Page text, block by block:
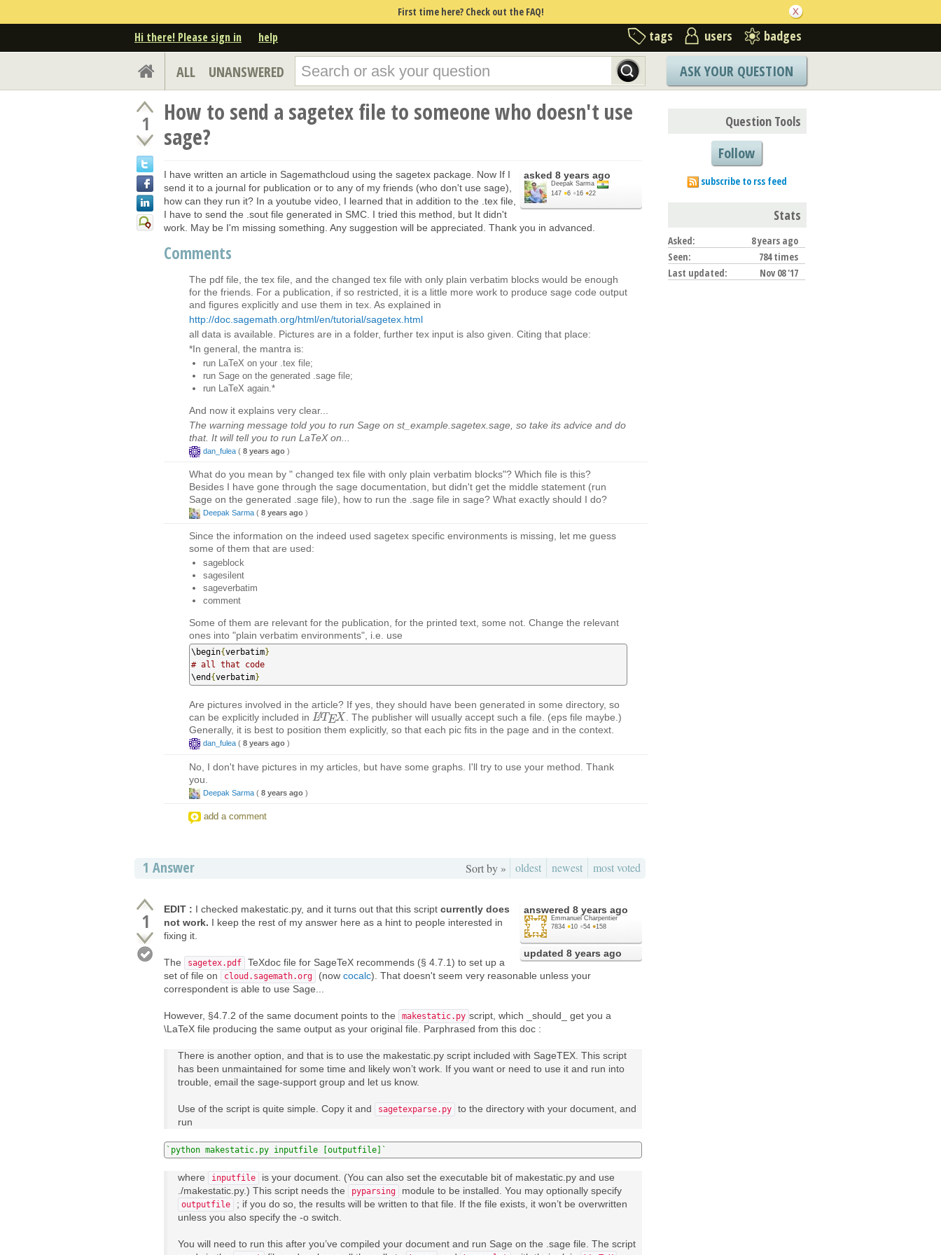
First time here? Check out the FAQ!
Hi there! Please sign in help tags users badges
ALL UNANSWERED ASK YOUR QUESTION
1
How to send a sagetex file to someone who doesn't use
sage?
asked 8 years ago
Deepak Sarma
147 ●6 ●16 ●22
I have written an article in Sagemathcloud using the sagetex package. Now If I
send it to a journal for publication or to any of my friends (who don't use sage),
how can they run it? In a youtube video, I learned that in addition to the .tex file,
I have to send the .sout file generated in SMC. I tried this method, but It didn't
work. May be I'm missing something. Any suggestion will be appreciated. Thank you in advanced.
Comments
The pdf file, the tex file, and the changed tex file with only plain verbatim blocks would be enough
for the friends. For a publication, if so restricted, it is a little more work to produce sage code output
and figures explicitly and use them in tex. As explained in
http://doc.sagemath.org/html/en/tutorial/sagetex.html
all data is available. Pictures are in a folder, further tex input is also given. Citing that place:
*In general, the mantra is:
run LaTeX on your .tex file;
run Sage on the generated .sage file;
run LaTeX again.*
And now it explains very clear...
The warning message told you to run Sage on st_example.sagetex.sage, so take its advice and do
that. It will tell you to run LaTeX on...
dan_fulea ( 8 years ago )
What do you mean by " changed tex file with only plain verbatim blocks"? Which file is this?
Besides I have gone through the sage documentation, but didn't get the middle statement (run
Sage on the generated .sage file), how to run the .sage file in sage? What exactly should I do?
Deepak Sarma ( 8 years ago )
Since the information on the indeed used sagetex specific environments is missing, let me guess
some of them that are used:
sageblock
sagesilent
sageverbatim
comment
Some of them are relevant for the publication, for the printed text, some not. Change the relevant
ones into "plain verbatim environments", i.e. use
\begin{verbatim}
# all that code
\end {verbatim}
Are pictures involved in the article? If yes, they should have been generated in some directory, so
can be explicitly included in LATEX
LATEX
. The publisher will usually accept such a file. (eps file maybe.)
Generally, it is best to position them explicitly, so that each pic fits in the page and in the context.
dan_fulea ( 8 years ago )
No, I don't have pictures in my articles, but have some graphs. I'll try to use your method. Thank
you.
Deepak Sarma ( 8 years ago )
add a comment
1 Answer Sort by » oldest newest most voted
1 answered 8 years ago
Emmanuel Charpentier
7834 ●10 ●54 ●158
updated 8 years ago
EDIT : I checked makestatic.py, and it turns out that this script currently does
not work. I keep the rest of my answer here as a hint to people interested in
fixing it.
The sagetex.pdf
TeXdoc file for SageTeX recommends (§ 4.7.1) to set up a
set of file on
cloud.sagemath.org (now cocalc). That doesn't seem very reasonable unless your
correspondent is able to use Sage...
However, §4.7.2 of the same document points to the makestatic.py script, which _should_ get you a
\LaTeX file producing the same output as your original file. Parphrased from this doc :
There is another option, and that is to use the makestatic.py script included with SageTEX. This script
has been unmaintained for some time and likely won’t work. If you want or need to use it and run into
trouble, email the sage-support group and let us know.
Use of the script is quite simple. Copy it and sagetexparse.py
to the directory with your document, and
run
`python makestatic.py inputfile [outputfile]`
where inputfile
is your document. (You can also set the executable bit of makestatic.py and use
./makestatic.py.) This script needs the
pyparsing module to be installed. You may optionally specify
outputfile
; if you do so, the results will be written to that file. If the file exists, it won’t be overwritten
unless you also specify the -o switch.
You will need to run this after you’ve compiled your document and run Sage on the .sage file. The script
Question Tools
Follow
subscribe to rss feed
Stats
Asked:
8 years ago
Seen:
784 times
Last updated:
Nov 08 '17